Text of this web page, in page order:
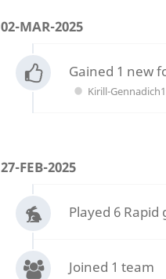
02-MAR-2025
Gained 1 new
Kirill-
27-FEB-2025
Played 6
Joined 1 team